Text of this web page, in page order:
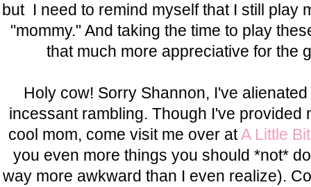
but I need to remind myself that I still play
"mommy." And taking the time to play
that much more appreciative for the
Holy cow! Sorry Shannon, I've
incessant rambling. Though I've provided
cool mom, come visit me over atA Little
you even more things you should *not*
way more awkward than I even realize).